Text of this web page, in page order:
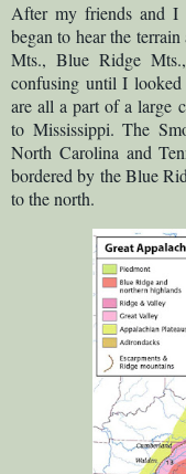
After my friends and I
began to hear the terrain
Mts., Blue Ridge
confusing until I looked
are all a part of a large
to Mississippi. The
North Carolina and
bordered by the Blue
to the north.